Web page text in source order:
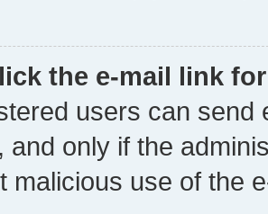
the e-mail link
users can send
and only if the
malicious use of the